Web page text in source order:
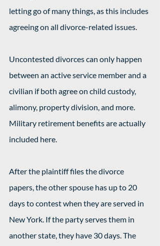
letting go of many things, as this includes
agreeing on all divorce-related issues.
Uncontested divorces can only happen
between an active service member and a
civilian if both agree on child custody,
alimony, property division, and more.
Military retirement benefits are actually
included here.
After the plaintiff files the divorce
papers, the other spouse has up to 20
days to contest when they are served in
New York. If the party serves them in
another state, they have 30 days. The